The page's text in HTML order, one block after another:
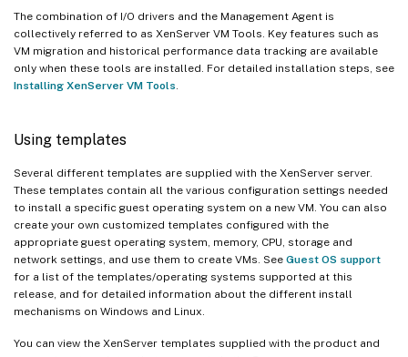
The combination of I/O drivers and the Management Agent is
collectively referred to as XenServer VM Tools. Key features such as
VM migration and historical performance data tracking are available
only when these tools are installed. For detailed installation steps, see
Installing XenServer VM Tools
Using templates
Several different templates are supplied with the XenServer server.
These templates contain all the various configuration settings needed
to install a specific guest operating system on a new VM. You can also
create your own customized templates configured with the
appropriate guest operating system, memory, CPU, storage and
network settings, and use them to create VMs. See Guest OS support
for a list of the templates/operating systems supported at this
release, and for detailed information about the different install
mechanisms on Windows and Linux.
You can view the XenServer templates supplied with the product and